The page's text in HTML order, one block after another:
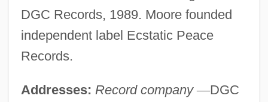
DGC Records, 1989. Moore founded
independent label Ecstatic Peace
Records.
Addresses: Record company —DGC